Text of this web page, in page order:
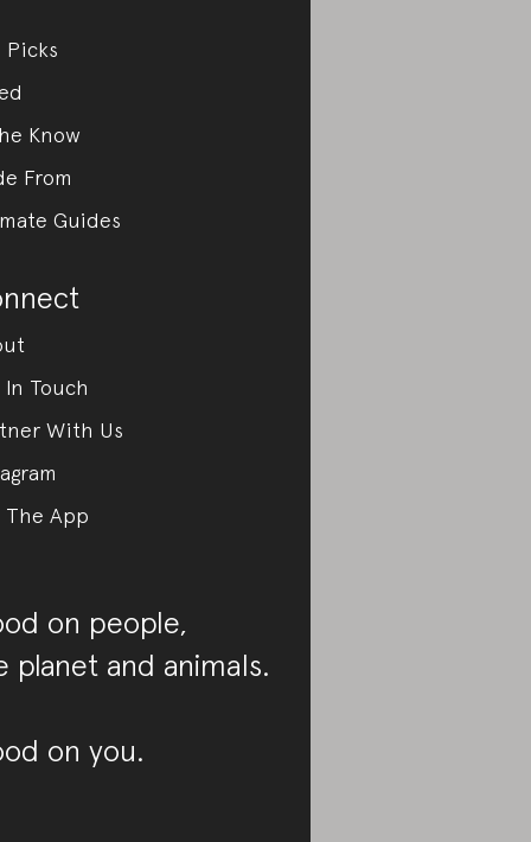
Picks
Know
From
Guides
In Touch
With Us
The App
on people,
planet and animals.
on you.